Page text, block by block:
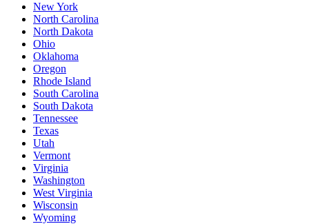
New York
North Carolina
North Dakota
Ohio
Oklahoma
Oregon
Rhode Island
South Carolina
South Dakota
Tennessee
Texas
Utah
Vermont
Virginia
Washington
West Virginia
Wisconsin
Wyoming